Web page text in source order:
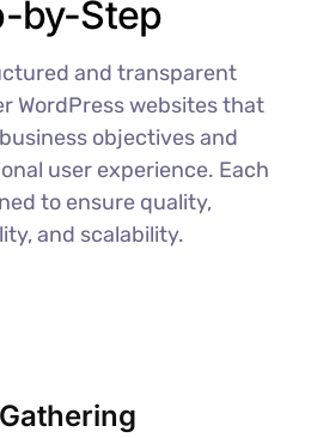
by-Step
and transparent
WordPress websites that
objectives and
user experience. Each
to ensure quality,
and scalability.